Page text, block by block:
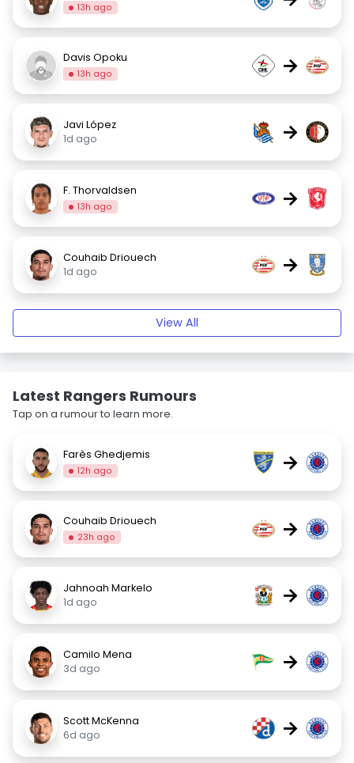
13h ago
Davis Opoku
13h ago →
Javi López
1d ago
→
F. Thorvaldsen
13h ago →
Couhaib Driouech
1d ago
→
View All
Latest Rangers Rumours
Tap on a rumour to learn more.
Farès Ghedjemis
12h ago →
Couhaib Driouech
23h ago →
Jahnoah Markelo
1d ago
→
Camilo Mena
3d ago
→
Scott McKenna
6d ago
→